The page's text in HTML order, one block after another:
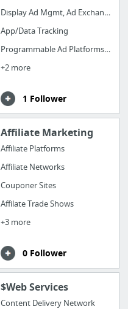
Display Ad Mgmt, Ad Exchanges & DSP
App/Data Tracking
Programmable Ad Platforms (DSP)
+2 more
1 Follower
Affiliate Marketing
Affiliate Platforms
Affiliate Networks
Couponer Sites
Affilate Trade Shows
+3 more
0 Follower
$Web Services
Content Delivery Network